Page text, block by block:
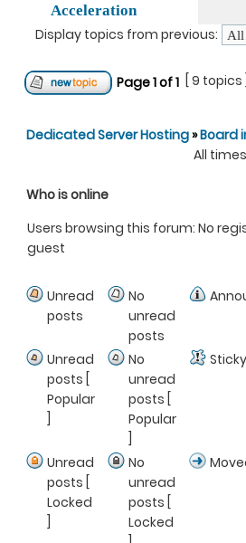
Acceleration
Display topics from previous:
Page1of1 [ 9 topics ]
Dedicated Server Hosting»Board
All
Who is online
Users browsing this forum: No
guest
Unread
posts
No
unread
posts
Unread
posts [
Popular
No
unread
posts [
Popular
Sticky
Unread
posts [
Locked
No
unread
posts [
Locked